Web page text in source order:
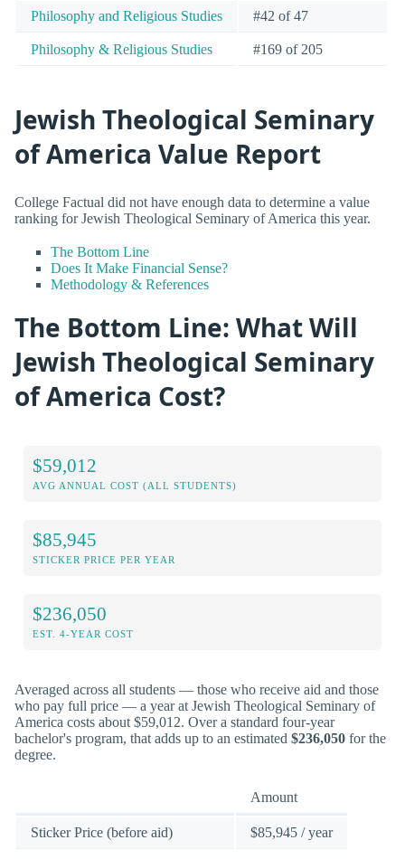
Philosophy and Religious Studies #42 of 47
Philosophy & Religious Studies #169 of 205
Jewish Theological Seminary
of America Value Report
College Factual did not have enough data to determine a value
ranking for Jewish Theological Seminary of America this year.
The Bottom Line
Does It Make Financial Sense?
Methodology & References
The Bottom Line: What Will
Jewish Theological Seminary
of America Cost?
$59,012
AVG ANNUAL COST (ALL STUDENTS)
$85,945
STICKER PRICE PER YEAR
$236,050
EST. 4-YEAR COST
Averaged across all students — those who receive aid and those
who pay full price — a year at Jewish Theological Seminary of
America costs about $59,012. Over a standard four-year
bachelor's program, that adds up to an estimated $236,050 for the
degree.
Amount
Sticker Price (before aid) $85,945 / year